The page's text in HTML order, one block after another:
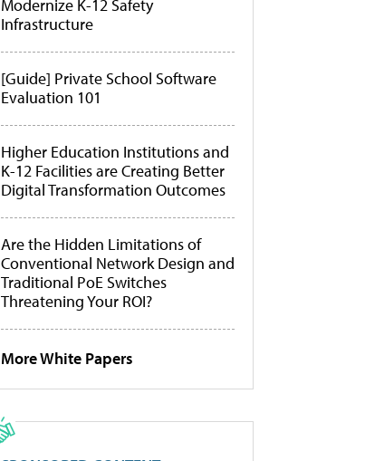
Modernize K-12 Safety
Infrastructure
[Guide] Private School Software
Evaluation 101
Higher Education Institutions and
K-12 Facilities are Creating Better
Digital Transformation Outcomes
Are the Hidden Limitations of
Conventional Network Design and
Traditional PoE Switches
Threatening Your ROI?
More White Papers